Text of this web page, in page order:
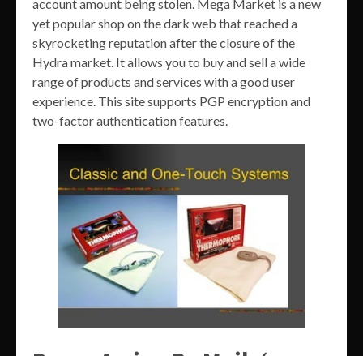
account amount being stolen. Mega Market is a new
yet popular shop on the dark web that reached a
skyrocketing reputation after the closure of the
Hydra market. It allows you to buy and sell a wide
range of products and services with a good user
experience. This site supports PGP encryption and
two-factor authentication features.